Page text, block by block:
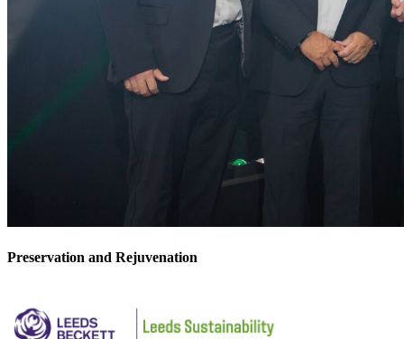
Preservation and Rejuvenation